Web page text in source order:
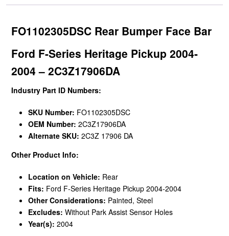
FO1102305DSC Rear Bumper Face Bar
Ford F-Series Heritage Pickup 2004-
2004 – 2C3Z17906DA
Industry Part ID Numbers:
SKU Number: FO1102305DSC
OEM Number: 2C3Z17906DA
Alternate SKU: 2C3Z 17906 DA
Other Product Info:
Location on Vehicle: Rear
Fits: Ford F-Series Heritage Pickup 2004-2004
Other Considerations: Painted, Steel
Excludes: Without Park Assist Sensor Holes
Year(s): 2004